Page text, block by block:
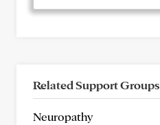
Related Support Groups
Neuropathy